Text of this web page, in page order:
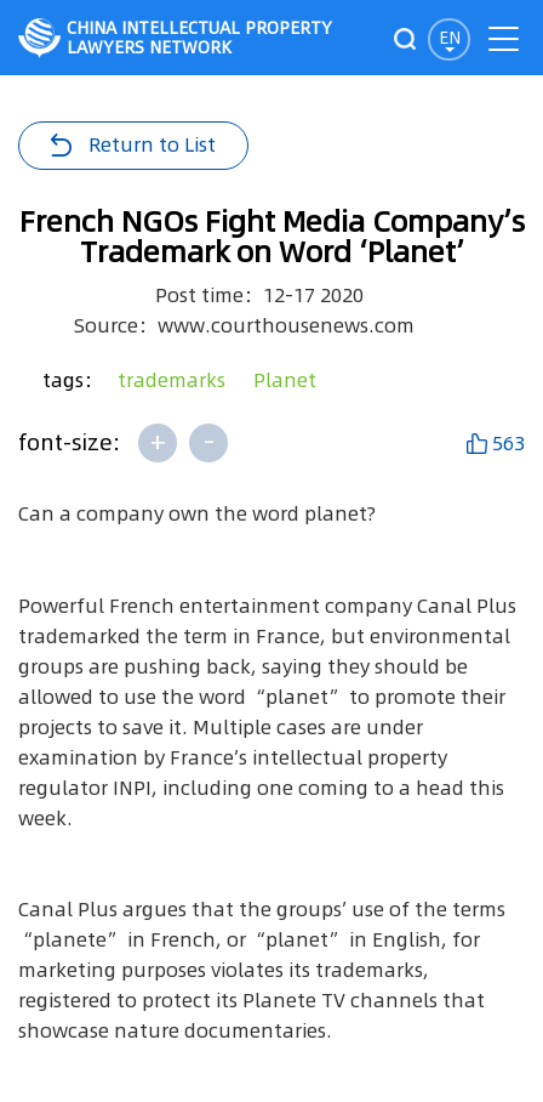
EN
CHINA INTELLECTUAL PROPERTY
LAWYERS NETWORK
Return to List
French NGOs Fight Media Company’s
Trademark on Word ‘Planet’
Post time：12-17 2020
Source：www.courthousenews.com
tags： trademarks Planet
font-size: + - 563
Can a company own the word planet?
Powerful French entertainment company Canal Plus
trademarked the term in France, but environmental
groups are pushing back, saying they should be
allowed to use the word “planet” to promote their
projects to save it. Multiple cases are under
examination by France’s intellectual property
regulator INPI, including one coming to a head this
week.
Canal Plus argues that the groups’ use of the terms
“planete” in French, or “planet” in English, for
marketing purposes violates its trademarks,
registered to protect its Planete TV channels that
showcase nature documentaries.